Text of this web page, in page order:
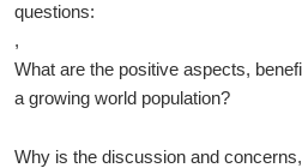
questions:
,
What are the positive aspects,
a growing world population?
Why is the discussion and